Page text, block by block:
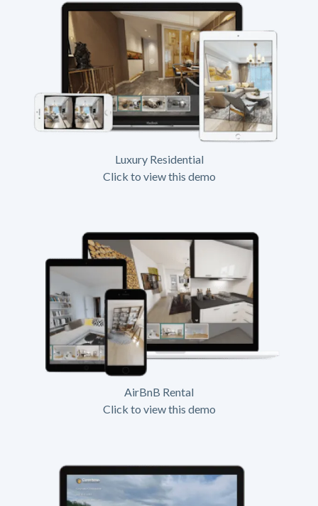
Luxury Residential
Click to view this demo
AirBnB Rental
Click to view this demo